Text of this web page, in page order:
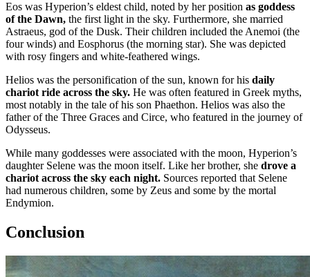
Eos was Hyperion’s eldest child, noted by her position as goddess
of the Dawn, the first light in the sky. Furthermore, she married
Astraeus, god of the Dusk. Their children included the Anemoi (the
four winds) and Eosphorus (the morning star). She was depicted
with rosy fingers and white-feathered wings.
Helios was the personification of the sun, known for his daily
chariot ride across the sky. He was often featured in Greek myths,
most notably in the tale of his son Phaethon. Helios was also the
father of the Three Graces and Circe, who featured in the journey of
Odysseus.
While many goddesses were associated with the moon, Hyperion’s
daughter Selene was the moon itself. Like her brother, she drove a
chariot across the sky each night. Sources reported that Selene
had numerous children, some by Zeus and some by the mortal
Endymion.
Conclusion